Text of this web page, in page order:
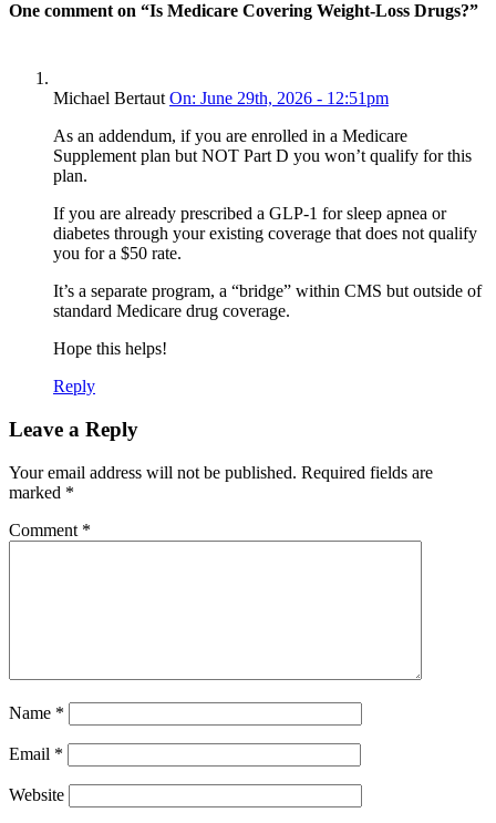
One comment on “Is Medicare Covering Weight-Loss Drugs?”
Michael Bertaut On: June 29th, 2026 - 12:51pm
As an addendum, if you are enrolled in a Medicare
Supplement plan but NOT Part D you won’t qualify for this
plan.
If you are already prescribed a GLP-1 for sleep apnea or
diabetes through your existing coverage that does not qualify
you for a $50 rate.
It’s a separate program, a “bridge” within CMS but outside of
standard Medicare drug coverage.
Hope this helps!
Reply
Leave a Reply
Your email address will not be published. Required fields are
marked *
Comment *
Name *
Email *
Website